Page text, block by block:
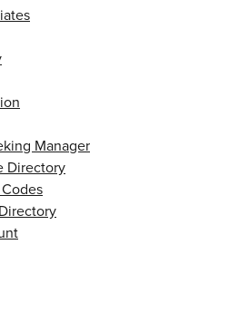
Manager
Directory